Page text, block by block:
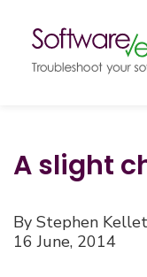
A slight
By Stephen
16 June, 2014